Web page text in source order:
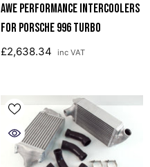
AWE Performance Intercoolers
For Porsche 996 Turbo
£2,638.34 inc VAT